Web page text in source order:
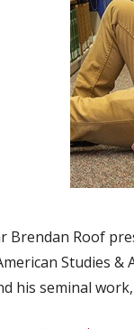
Brendan Roof
Studies
his seminal